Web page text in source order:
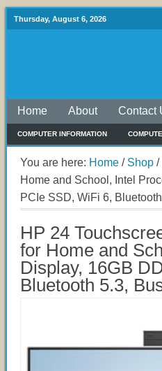
Thursday, August 6, 2026
Home About Contact
COMPUTER INFORMATION
You are here: Home / Shop /
Home and School, Intel
PCIe SSD, WiFi 6,
HP 24
for Home and
Display, 16GB
Bluetooth 5.3,